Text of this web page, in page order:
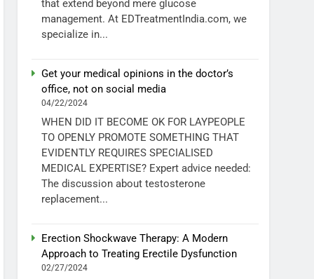
that extend beyond mere glucose
management. At EDTreatmentIndia.com, we
specialize in...
Get your medical opinions in the doctor’s
office, not on social media
04/22/2024
WHEN DID IT BECOME OK FOR LAYPEOPLE
TO OPENLY PROMOTE SOMETHING THAT
EVIDENTLY REQUIRES SPECIALISED
MEDICAL EXPERTISE? Expert advice needed:
The discussion about testosterone
replacement...
Erection Shockwave Therapy: A Modern
Approach to Treating Erectile Dysfunction
02/27/2024